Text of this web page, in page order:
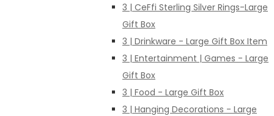
3 | CeFfi Sterling Silver Rings-Large
Gift Box
3 | Drinkware - Large Gift Box Item
3 | Entertainment | Games - Large
Gift Box
3 | Food - Large Gift Box
3 | Hanging Decorations - Large